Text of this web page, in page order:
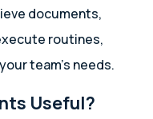
documents,
routines,
team’s needs.
Useful?